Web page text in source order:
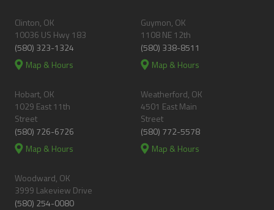
Clinton, OK
10036 US Hwy 183
(580) 323-1324
Map & Hours
Guymon, OK
1108 NE 12th
(580) 338-8511
Map & Hours
Hobart, OK
1029 East 11th
Street
(580) 726-6726
Map & Hours
Weatherford, OK
4501 East Main
Street
(580) 772-5578
Map & Hours
Woodward, OK
3999 Lakeview Drive
(580) 254-0080